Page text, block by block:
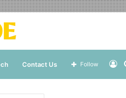
Contact Us Follow